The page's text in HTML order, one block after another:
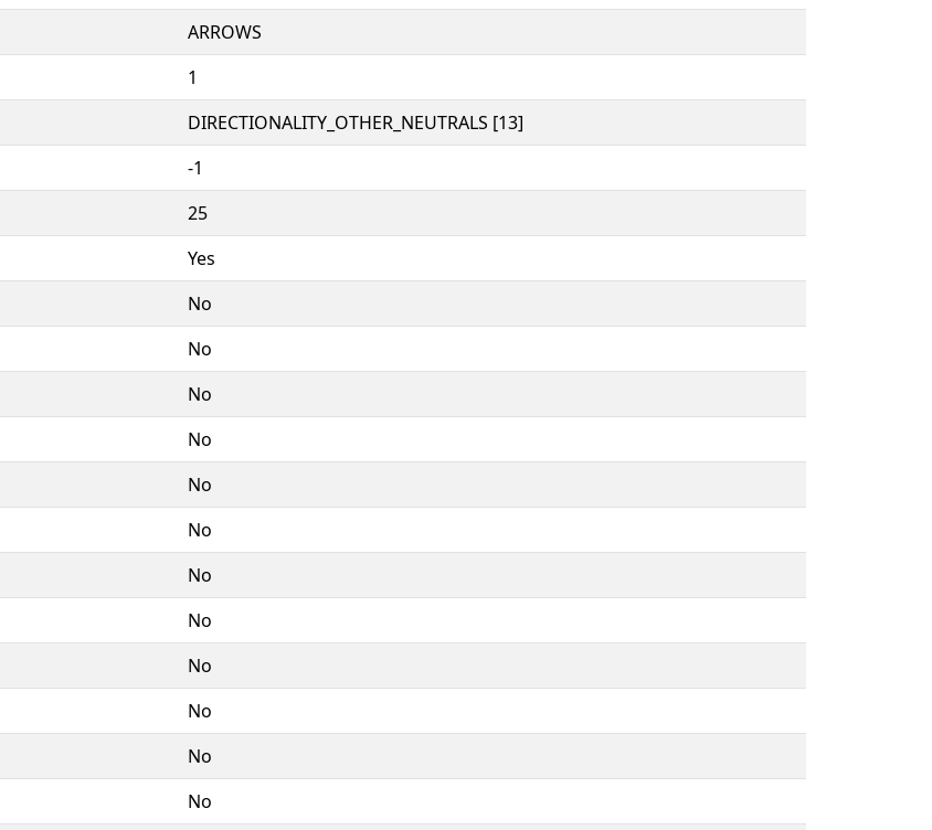
ARROWS
1
DIRECTIONALITY_OTHER_NEUTRALS [13]
-1
25
Yes
No
No
No
No
No
No
No
No
No
No
No
No